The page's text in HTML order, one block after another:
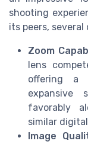
shooting
its peers,
Zoom
lens
offering a
expansive
favorably
similar
Image